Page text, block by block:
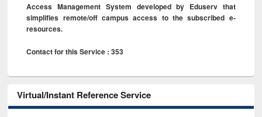
Access Management System developed by Eduserv that
simplifies remote/off campus access to the subscribed e-
resources.
Contact for this Service : 353
Virtual/Instant Reference Service